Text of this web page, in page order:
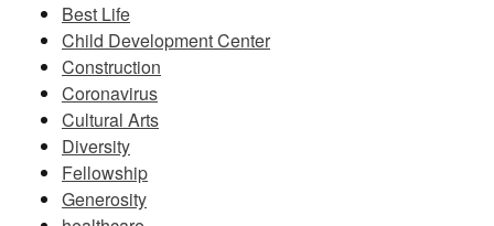
Best Life
Child Development Center
Construction
Coronavirus
Cultural Arts
Diversity
Fellowship
Generosity